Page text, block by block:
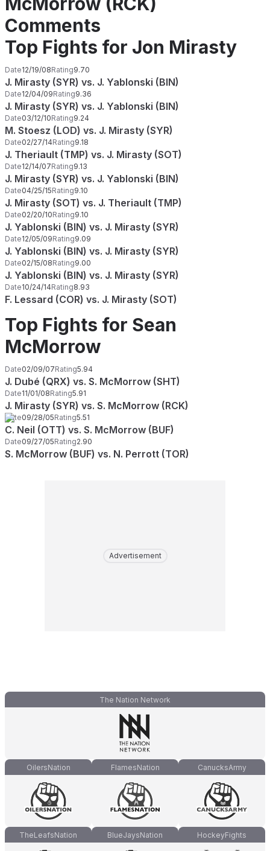
Comments
Top Fights for Jon Mirasty
Date12/19/08Rating9.70
J. Mirasty (SYR) vs. J. Yablonski (BIN)
Date12/04/09Rating9.36
J. Mirasty (SYR) vs. J. Yablonski (BIN)
Date03/12/10Rating9.24
M. Stoesz (LOD) vs. J. Mirasty (SYR)
Date02/27/14Rating9.18
J. Theriault (TMP) vs. J. Mirasty (SOT)
Date12/14/07Rating9.13
J. Mirasty (SYR) vs. J. Yablonski (BIN)
Date04/25/15Rating9.10
J. Mirasty (SOT) vs. J. Theriault (TMP)
Date02/20/10Rating9.10
J. Yablonski (BIN) vs. J. Mirasty (SYR)
Date12/05/09Rating9.09
J. Yablonski (BIN) vs. J. Mirasty (SYR)
Date02/15/08Rating9.00
J. Yablonski (BIN) vs. J. Mirasty (SYR)
Date10/24/14Rating8.93
F. Lessard (COR) vs. J. Mirasty (SOT)
Top Fights for Sean
McMorrow
Date02/09/07Rating5.94
J. Dubé (QRX) vs. S. McMorrow (SHT)
Date11/01/08Rating5.91
J. Mirasty (SYR) vs. S. McMorrow (RCK)
Date09/28/05Rating5.51
C. Neil (OTT) vs. S. McMorrow (BUF)
Date09/27/05Rating2.90
S. McMorrow (BUF) vs. N. Perrott (TOR)
Advertisement
The Nation Network
OilersNation FlamesNation CanucksArmy
TheLeafsNation BlueJaysNation HockeyFights